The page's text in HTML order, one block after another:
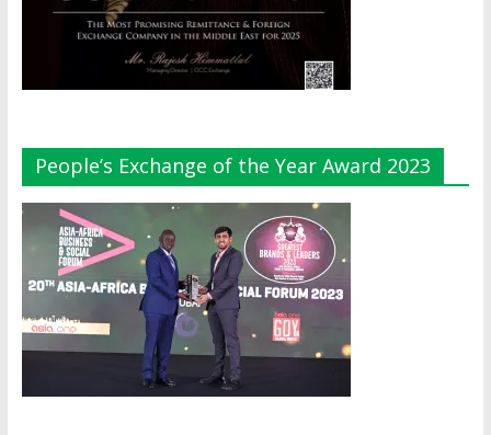
People’s Exchange of the Year Award 2023